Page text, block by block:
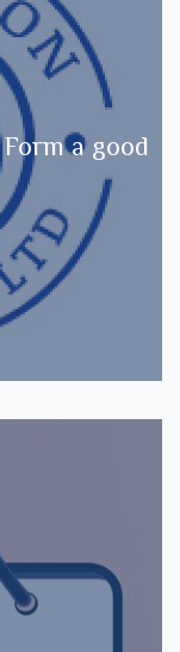
a good